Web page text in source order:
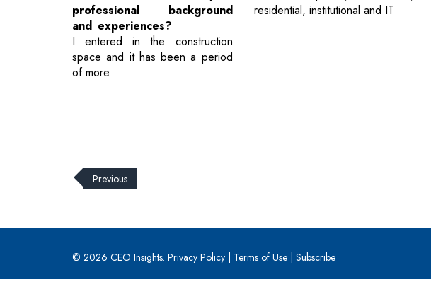
professional background
and experiences?
I entered in the construction
space and it has been a period
of more
residential, institutional and IT
Previous
© 2026 CEO Insights. Privacy Policy Terms of Use Subscribe